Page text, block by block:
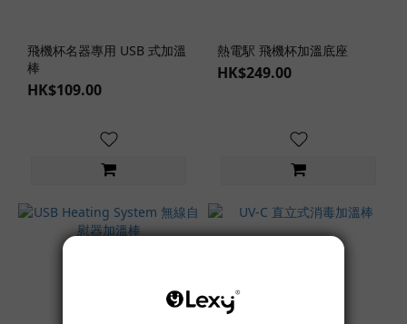
飛機杯名器專用 USB 式加溫
棒
HK$109.00
熱電駅 飛機杯加溫底座
HK$249.00